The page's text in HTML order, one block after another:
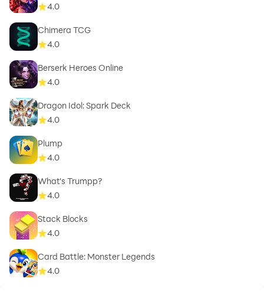
4.0
Chimera TCG
4.0
Berserk Heroes Online
4.0
Dragon Idol: Spark Deck
4.0
Plump
4.0
What's Trumpp?
4.0
Stack Blocks
4.0
Card Battle: Monster Legends
4.0